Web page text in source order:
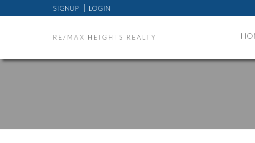
SIGNUP LOGIN
RE/MAX HEIGHTS REALTY